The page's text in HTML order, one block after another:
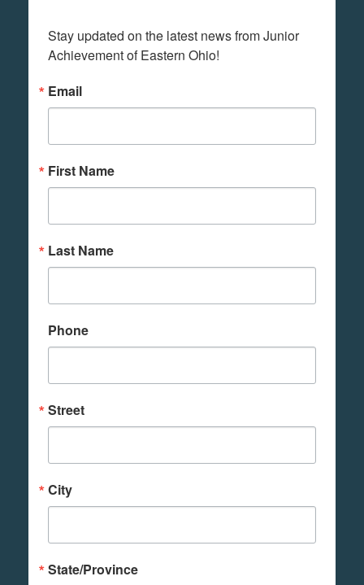
Stay updated on the latest news from Junior
Achievement of Eastern Ohio!
Email
First Name
Last Name
Phone
Street
City
State/Province